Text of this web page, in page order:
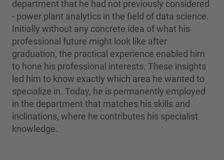
department that he had not previously considered
- power plant analytics in the field of data science.
Initially without any concrete idea of what his
professional future might look like after
graduation, the practical experience enabled him
to hone his professional interests. These insights
led him to know exactly which area he wanted to
specialize in. Today, he is permanently employed
in the department that matches his skills and
inclinations, where he contributes his specialist
knowledge.